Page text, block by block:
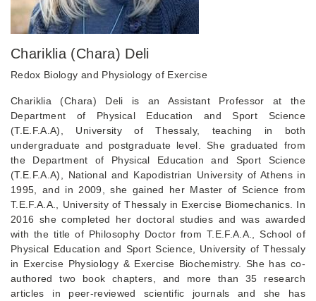
Chariklia (Chara) Deli
Redox Biology and Physiology of Exercise
Chariklia (Chara) Deli is an Assistant Professor at the
Department of Physical Education and Sport Science
(T.E.F.A.A), University of Thessaly, teaching in both
undergraduate and postgraduate level. She graduated from
the Department of Physical Education and Sport Science
(T.E.F.A.A), National and Kapodistrian University of Athens in
1995, and in 2009, she gained her Master of Science from
T.E.F.A.A., University of Thessaly in Exercise Biomechanics. In
2016 she completed her doctoral studies and was awarded
with the title of Philosophy Doctor from T.E.F.A.A., School of
Physical Education and Sport Science, University of Thessaly
in Exercise Physiology & Exercise Biochemistry. She has co-
authored two book chapters, and more than 35 research
articles in peer-reviewed scientific journals and she has